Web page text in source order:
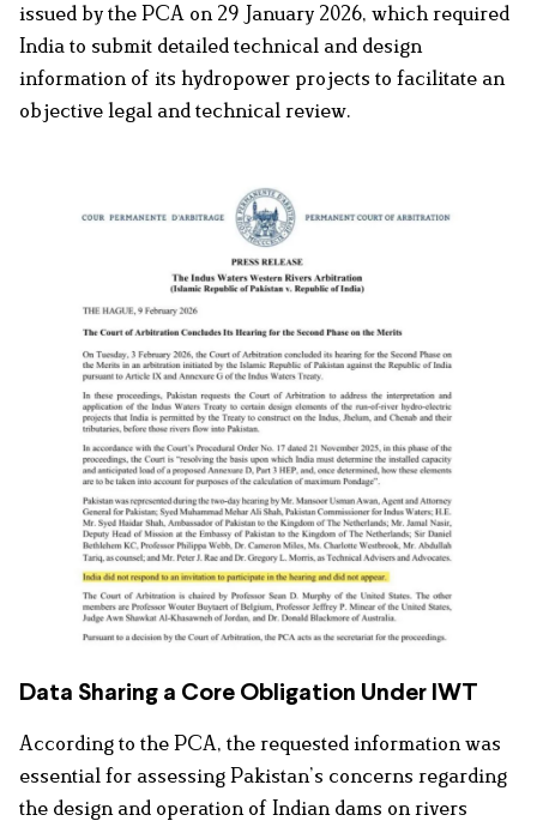
issued by the PCA on 29 January 2026, which required
India to submit detailed technical and design
information of its hydropower projects to facilitate an
objective legal and technical review.
Data Sharing a Core Obligation Under IWT
According to the PCA, the requested information was
essential for assessing Pakistan’s concerns regarding
the design and operation of Indian dams on rivers